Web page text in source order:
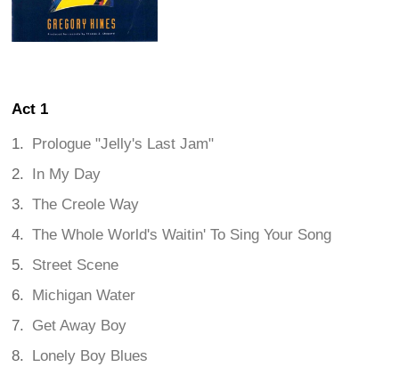
Act 1
Prologue "Jelly's Last Jam"
In My Day
The Creole Way
The Whole World's Waitin' To Sing Your Song
Street Scene
Michigan Water
Get Away Boy
Lonely Boy Blues